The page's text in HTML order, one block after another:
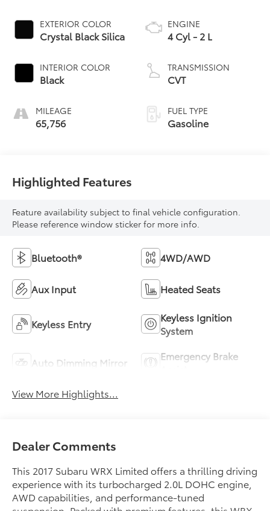
EXTERIOR COLOR
Crystal Black Silica
INTERIOR COLOR
Black
MILEAGE
65,756
ENGINE
4 Cyl - 2 L
TRANSMISSION
CVT
FUEL TYPE
Gasoline
Highlighted Features
Feature availability subject to final vehicle configuration.
Please reference window sticker for more info.
Bluetooth® 4WD/AWD
Aux Input Heated Seats
Keyless Entry
Keyless Ignition
System
Auto Dimming Mirror
Emergency Brake
View More Highlights...
Dealer Comments
This 2017 Subaru WRX Limited offers a thrilling driving
experience with its turbocharged 2.0L DOHC engine,
AWD capabilities, and performance-tuned